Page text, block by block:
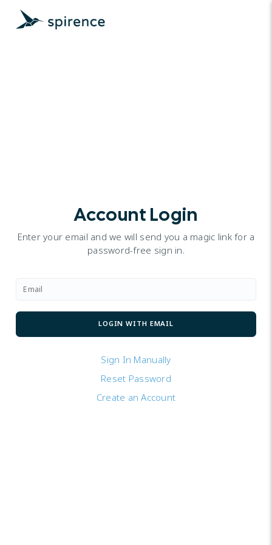
Account Login
Enter your email and we will send you a magic link for a
password-free sign in.
Sign In Manually
Reset Password
Create an Account